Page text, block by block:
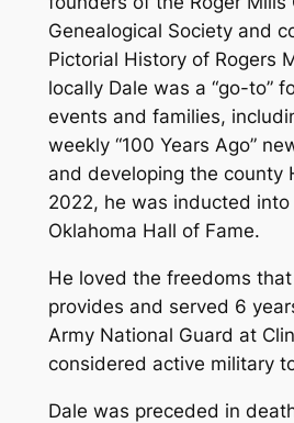
Genealogical Society and
Pictorial History of Rogers
locally Dale was a “go-to”
events and families,
weekly “100 Years Ago”
and developing the county
2022, he was inducted into
Oklahoma Hall of Fame.
He loved the freedoms
provides and served 6
Army National Guard at
considered active military
Dale was preceded in